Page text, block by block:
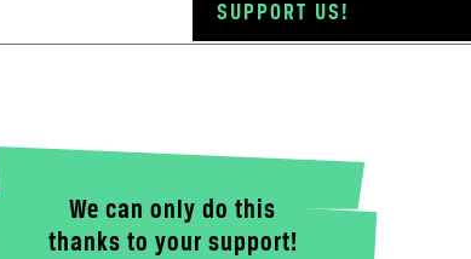
We can only do this
thanks to your support!
SUPPORT US!